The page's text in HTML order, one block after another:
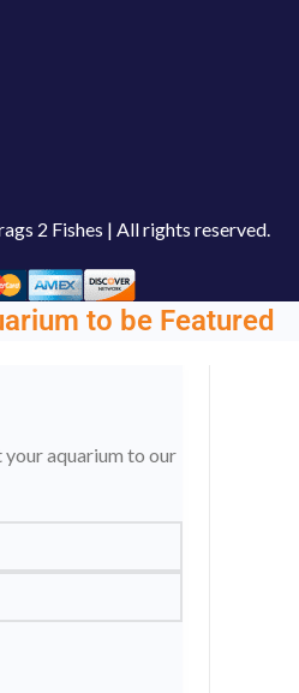
2 Fishes | All rights reserved.
to be Featured
aquarium to our